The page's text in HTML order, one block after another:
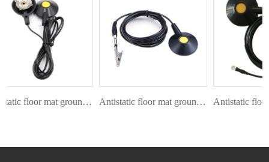
Antistatic floor mat ground cord Antistatic floor mat ground cord